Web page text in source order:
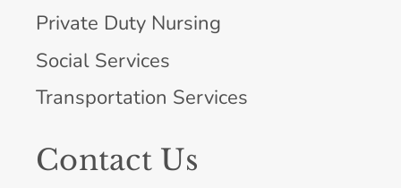
Private Duty Nursing
Social Services
Transportation Services
Contact Us